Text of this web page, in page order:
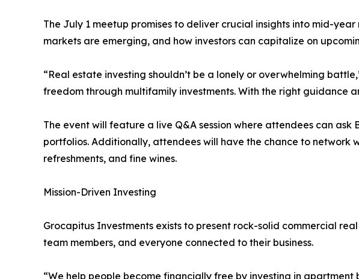
The July 1 meetup promises to deliver crucial insights into mid-
markets are emerging, and how investors can capitalize on
“Real estate investing shouldn’t be a lonely or overwhelming
freedom through multifamily investments. With the right guidance
The event will feature a live Q&A session where attendees can
portfolios. Additionally, attendees will have the chance to network
refreshments, and fine wines.
Mission-Driven Investing
Grocapitus Investments exists to present rock-solid commercial
team members, and everyone connected to their business.
“We help people become financially free by investing in